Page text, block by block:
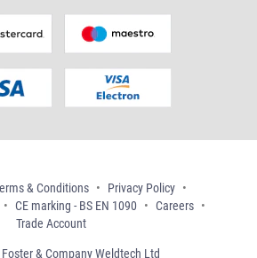
& Conditions
Privacy Policy
CE marking - BS EN 1090
Careers
Trade Account
& Company Weldtech Ltd